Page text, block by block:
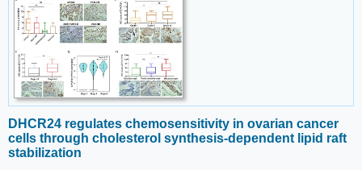
DHCR24 regulates chemosensitivity in ovarian cancer
cells through cholesterol synthesis-dependent lipid raft
stabilization